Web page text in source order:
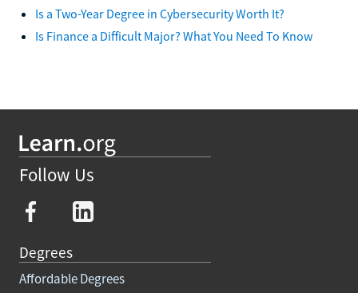
Is a Two-Year Degree in Cybersecurity Worth It?
Is Finance a Difficult Major? What You Need To Know
Follow Us
Degrees
Affordable Degrees